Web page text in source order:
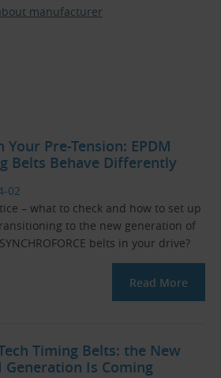
manufacturer
Your Pre-Tension: EPDM
Belts Behave Differently
02
– what to check and how to set up
to the new generation of
belts in your drive?
Read More
Timing Belts: the New
Generation Is Coming